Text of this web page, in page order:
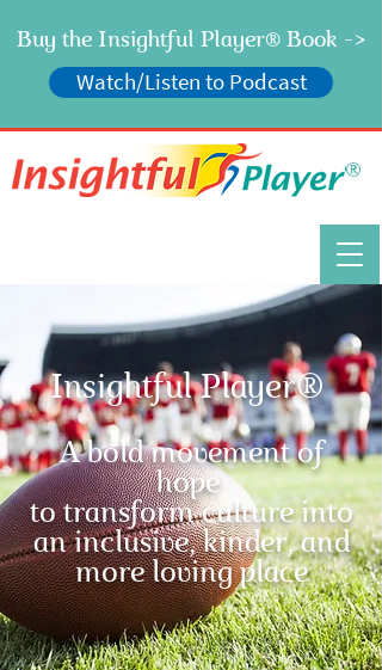
®
Buy the Insightful Player®Book ->
Watch/Listen to Podcast
Insightful Player®
A bold movement of
hope
to transform culture into
an inclusive, kinder, and
more loving place